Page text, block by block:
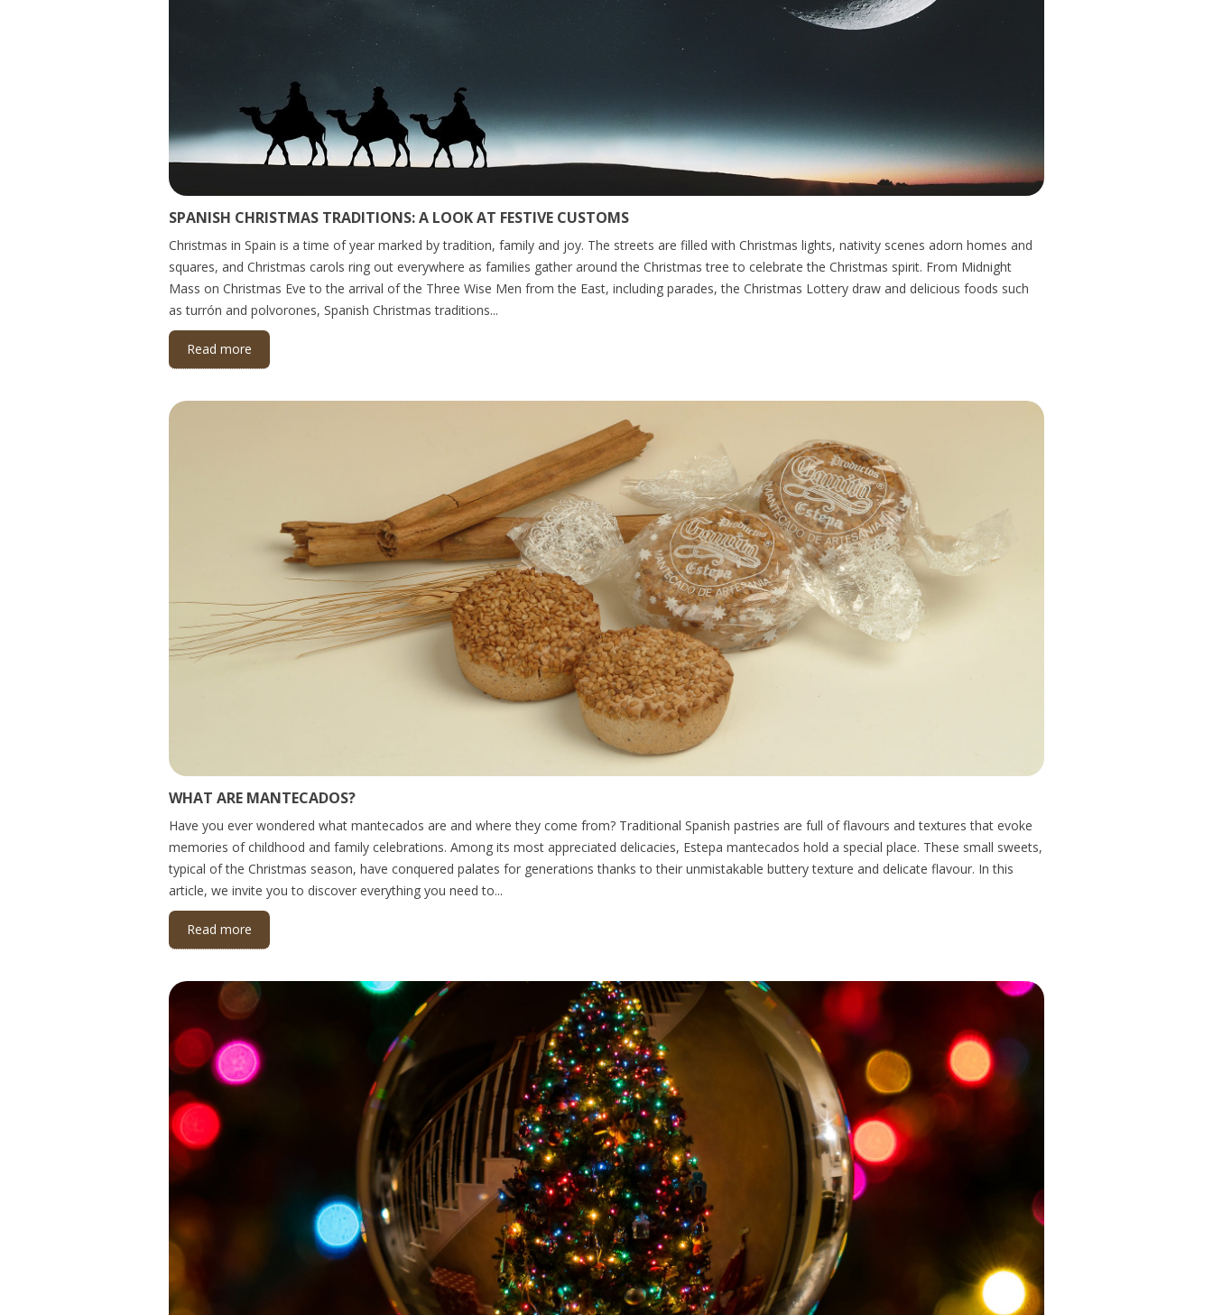
SPANISH CHRISTMAS TRADITIONS: A LOOK AT FESTIVE CUSTOMS
Christmas in Spain is a time of year marked by tradition, family and joy. The streets are filled with Christmas lights, nativity scenes adorn homes and
squares, and Christmas carols ring out everywhere as families gather around the Christmas tree to celebrate the Christmas spirit. From Midnight
Mass on Christmas Eve to the arrival of the Three Wise Men from the East, including parades, the Christmas Lottery draw and delicious foods such
as turrón and polvorones, Spanish Christmas traditions...
Read more
WHAT ARE MANTECADOS?
Have you ever wondered what mantecados are and where they come from? Traditional Spanish pastries are full of flavours and textures that evoke
memories of childhood and family celebrations. Among its most appreciated delicacies, Estepa mantecados hold a special place. These small sweets,
typical of the Christmas season, have conquered palates for generations thanks to their unmistakable buttery texture and delicate flavour. In this
article, we invite you to discover everything you need to...
Read more